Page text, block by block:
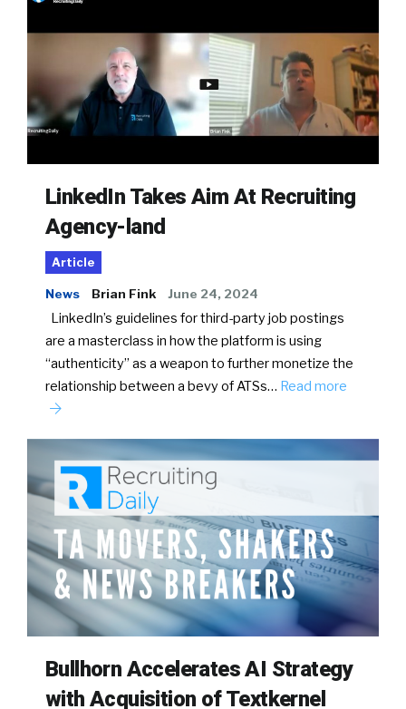
LinkedIn Takes Aim At Recruiting
Agency-land
Article
News Brian Fink June 24, 2024
LinkedIn’s guidelines for third-party job postings
are a masterclass in how the platform is using
“authenticity” as a weapon to further monetize the
relationship between a bevy of ATSs… Read more
Bullhorn Accelerates AI Strategy
with Acquisition of Textkernel